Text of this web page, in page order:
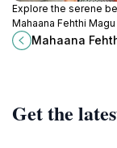
Explore the serene
Mahaana Fehthi
Maldives, where
intertwine for an
Mahaana
Get the